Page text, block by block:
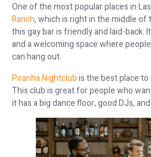
One of the most popular places in
Ranch, which is right in the middle of
this gay bar is friendly and laid-back.
and a welcoming space where
can hang out.
Piranha Nightclubis the best place
This club is great for people who
it has a big dance floor, good DJs,